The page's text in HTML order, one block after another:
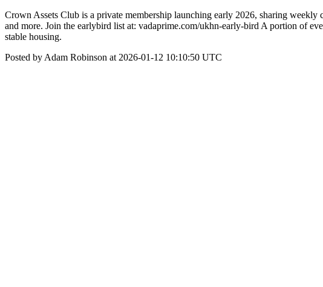
Crown Assets Club is a private membership launching early 2026, sharing
and more. Join the earlybird list at: vadaprime.com/ukhn-early-bird A portion of
stable housing.
Posted by Adam Robinson at 2026-01-12 10:10:50 UTC